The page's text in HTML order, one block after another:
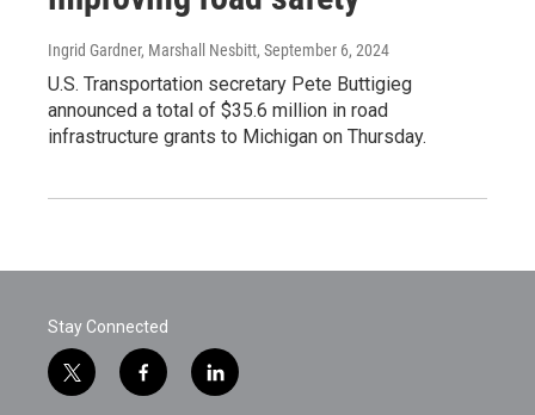
Ingrid Gardner, Marshall Nesbitt, September 6, 2024
U.S. Transportation secretary Pete Buttigieg
announced a total of $35.6 million in road
infrastructure grants to Michigan on Thursday.
Stay Connected
t
w
f
a
l
i